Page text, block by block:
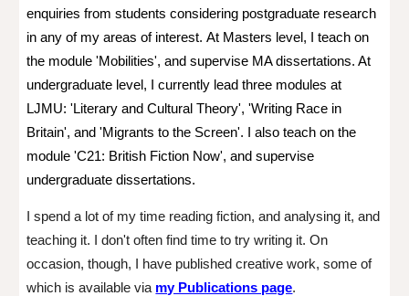
enquiries from students considering postgraduate research
in any of my areas of interest.At Masters level, I teach on
the module 'Mobilities', and supervise MA dissertations. At
undergraduate level, I currently lead three modules at
LJMU:'Literary and Cultural Theory', 'Writing Race in
Britain', and 'Migrants to the Screen'. I also teach on the
module 'C21: British Fiction Now', and supervise
undergraduate dissertations.
I spend a lot of my time reading fiction,and analysing it, and
teaching it. Idon't often find time to try writing it. On
occasion, though, I have published creative work, some of
which is available via my Publications page.